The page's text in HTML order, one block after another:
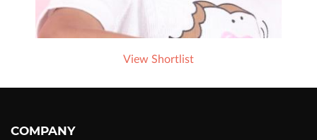
View Shortlist
COMPANY